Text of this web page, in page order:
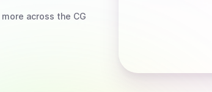
more across the CG